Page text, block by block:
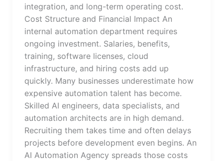
integration, and long-term operating cost.
Cost Structure and Financial Impact An
internal automation department requires
ongoing investment. Salaries, benefits,
training, software licenses, cloud
infrastructure, and hiring costs add up
quickly. Many businesses underestimate how
expensive automation talent has become.
Skilled AI engineers, data specialists, and
automation architects are in high demand.
Recruiting them takes time and often delays
projects before development even begins. An
AI Automation Agency spreads those costs